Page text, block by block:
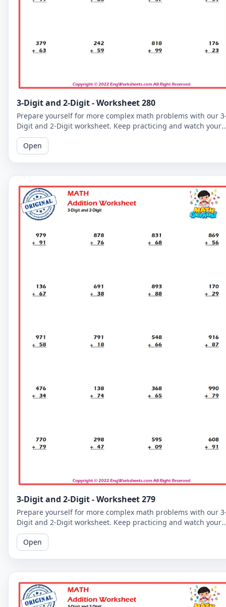
3-Digit and 2-Digit - Worksheet 280
Prepare yourself for more complex math problems with our
Digit and 2-Digit worksheet. Keep practicing and watch your
math skills soar!
Open
3-Digit and 2-Digit - Worksheet 279
Prepare yourself for more complex math problems with our
Digit and 2-Digit worksheet. Keep practicing and watch your
math skills soar!
Open